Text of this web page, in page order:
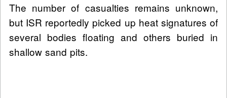
The number of casualties remains unknown,
but ISR reportedly picked up heat signatures of
several bodies floating and others buried in
shallow sand pits.